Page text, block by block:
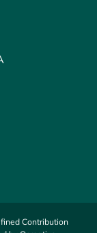
Contribution